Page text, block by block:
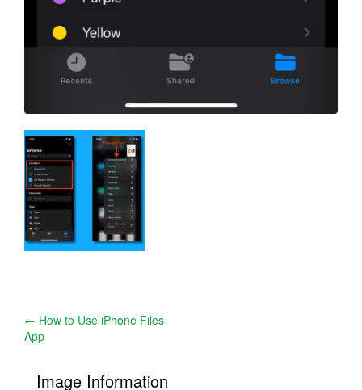
Post
navigation
← How to Use iPhone Files
App
Image Information